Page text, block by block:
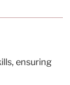
ensuring